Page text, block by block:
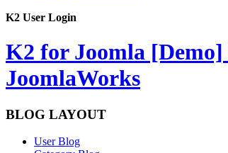
K2 User Login
K2 for Joomla [Demo]
JoomlaWorks
BLOG LAYOUT
User Blog